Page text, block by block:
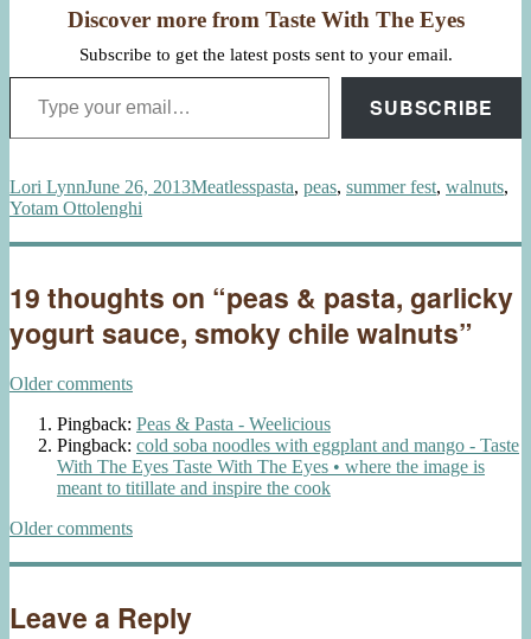
Discover more from Taste With The Eyes
Subscribe to get the latest posts sent to your email.
Type your email…
SUBSCRIBE
Author
Lori LynnPosted
on
June 26, 2013Categories
MeatlessTags
pasta, peas, summer fest, walnuts,
Yotam Ottolenghi
19 thoughts on “peas & pasta, garlicky
yogurt sauce, smoky chile walnuts”
Comments
navigation
Older comments
Pingback: Peas & Pasta - Weelicious
Pingback: cold soba noodles with eggplant and mango - Taste
With The Eyes Taste With The Eyes • where the image is
meant to titillate and inspire the cook
Comments
navigation
Older comments
Leave a Reply